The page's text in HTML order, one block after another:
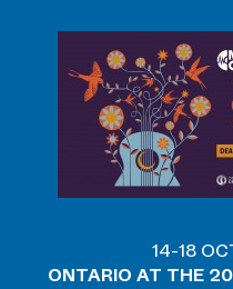
14-18
ONTARIO AT THE